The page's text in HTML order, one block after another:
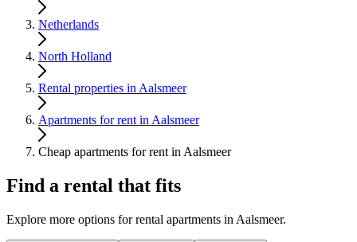
Netherlands
North Holland
Rental properties in Aalsmeer
Apartments for rent in Aalsmeer
Cheap apartments for rent in Aalsmeer
Find a rental that fits
Explore more options for rental apartments in Aalsmeer.